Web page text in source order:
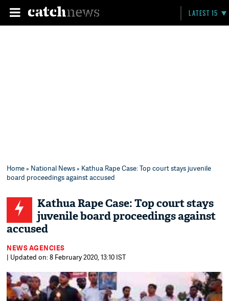
LATEST 15
Home» National News» Kathua Rape Case: Top court stays juvenile
board proceedings against accused
Kathua Rape Case: Top court stays
juvenile board proceedings against
accused
NEWS AGENCIES
| Updated on: 8 February 2020, 13:10 IST